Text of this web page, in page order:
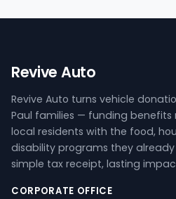
Revive Auto
Revive Auto turns vehicle
Paul families — funding
local residents with the food,
disability programs they
simple tax receipt, lasting
CORPORATE OFFICE